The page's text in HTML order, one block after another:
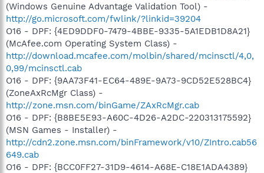
(Windows Genuine Advantage Validation Tool) -
http://go.microsoft.com/fwlink/?linkid=39204
O16 - DPF: {4ED9DDF0-7479-4BBE-9335-5A1EDB1D8A21}
(McAfee.com Operating System Class) -
http://download.mcafee.com/molbin/shared/mcinsctl/4,0,
0,99/mcinsctl.cab
O16 - DPF: {9AA73F41-EC64-489E-9A73-9CD52E528BC4}
(ZoneAxRcMgr Class) -
http://zone.msn.com/binGame/ZAxRcMgr.cab
O16 - DPF: {B8BE5E93-A60C-4D26-A2DC-220313175592}
(MSN Games - Installer) -
http://cdn2.zone.msn.com/binFramework/v10/ZIntro.cab56
649.cab
O16 - DPF: {BCC0FF27-31D9-4614-A68E-C18E1ADA4389}